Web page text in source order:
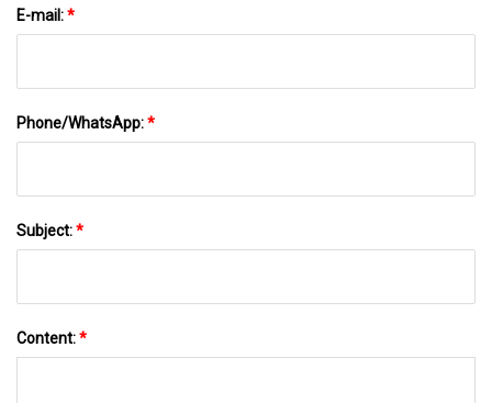
E-mail:*
Phone/WhatsApp:*
Subject:*
Content:*